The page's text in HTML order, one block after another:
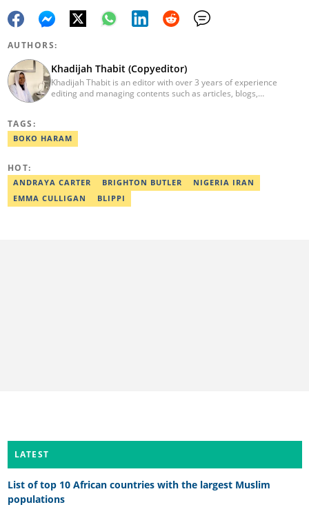
AUTHORS:
Khadijah Thabit (Copyeditor)
Khadijah Thabit is an editor with over 3 years of experience
editing and managing contents such as articles, blogs,
the Human Interest, Current Affairs, Business, Sports and PR
desks. As a grammar police, she develops her skills by reading
TAGS:
BOKO HARAM
HOT:
ANDRAYA CARTER BRIGHTON BUTLER
NIGERIA IRAN
EMMA CULLIGAN
BLIPPI
LATEST
List of top 10 African countries with the largest Muslim
populations